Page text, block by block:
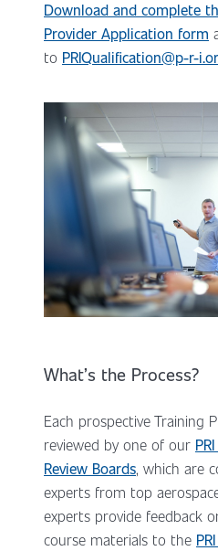
Download and complete
Provider Application form
to PRIQualification@p-r-
What’s the Process?
Each prospective Training
reviewed by one of our
Review Boards, which are
experts from top
experts provide feedback
course materials to the